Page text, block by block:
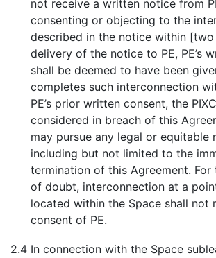
not receive a written notice from
consenting or objecting to the
described in the notice within
delivery of the notice to PE, PE’s
shall be deemed to have been
completes such interconnection
PE’s prior written consent, the
considered in breach of this
may pursue any legal or equitable
including but not limited to the
termination of this Agreement. For
of doubt, interconnection at a
located within the Space shall not
consent of PE.
2.4 In connection with the Space